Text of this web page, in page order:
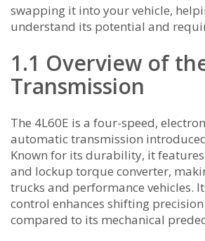
swapping it into your vehicle,
understand its potential and
1.1 Overview of
Transmission
The 4L60E is a four-speed,
automatic transmission
Known for its durability, it
and lockup torque converter,
trucks and performance vehicles.
control enhances shifting
compared to its mechanical